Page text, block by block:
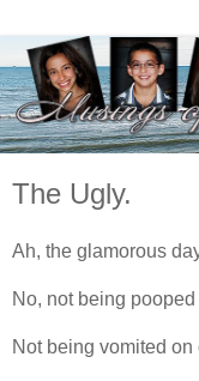
The Ugly.
Ah, the glamorous
No, not being
Not being vomited